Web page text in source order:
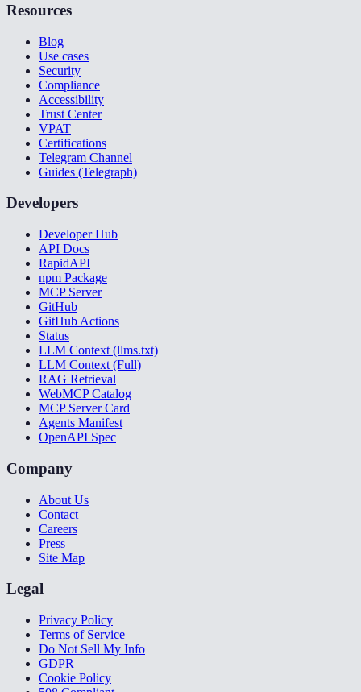
Resources
Blog
Use cases
Security
Compliance
Accessibility
Trust Center
VPAT
Certifications
Telegram Channel
Guides (Telegraph)
Developers
Developer Hub
API Docs
RapidAPI
npm Package
MCP Server
GitHub
GitHub Actions
Status
LLM Context (llms.txt)
LLM Context (Full)
RAG Retrieval
WebMCP Catalog
MCP Server Card
Agents Manifest
OpenAPI Spec
Company
About Us
Contact
Careers
Press
Site Map
Legal
Privacy Policy
Terms of Service
Do Not Sell My Info
GDPR
Cookie Policy